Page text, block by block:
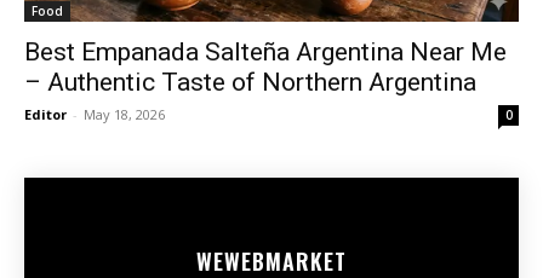
Food
Best Empanada Salteña Argentina Near Me
– Authentic Taste of Northern Argentina
Editor - May 18, 2026 0
WEWEBMARKET